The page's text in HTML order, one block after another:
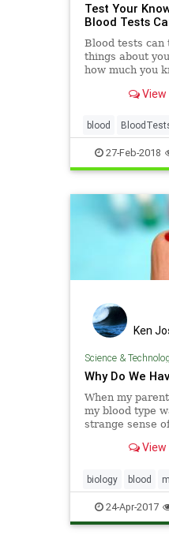
Test Your
Blood Tests
Blood tests can
things about
how much you
View
blood
27-Feb-2018
Ken
Science &
Why Do We
When my
my blood type
strange sense
A+ was also
distinction.
View
biology blood
physiology
24-Apr-2017